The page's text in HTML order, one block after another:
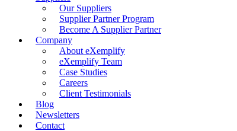
Our Suppliers
Supplier Partner Program
Become A Supplier Partner
Company
About eXemplify
eXemplify Team
Case Studies
Careers
Client Testimonials
Blog
Newsletters
Contact